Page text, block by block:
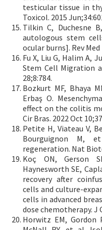
testicular tissue in
Toxicol. 2015
Tilkin C, Duchesne
autologous stem
ocular burns]. Rev Med
Fu X, Liu G, Halim A,
Stem Cell Migration
28;8:784.
Bozkurt MF, Bhaya
Erbaş O.
effect on the colitis
Cir Bras. 2022 Oct
Petite H, Viateau V,
Bourguignon M,
regeneration. Nat
Koç ON, Gerson
Haynesworth SE,
recovery after
cells and culture-
cells in advanced
dose chemotherapy. J
Horwitz EM, Gordon